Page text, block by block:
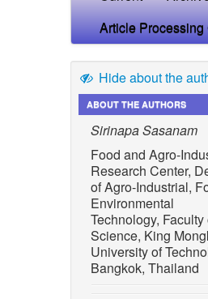
Article Processing
Hide about the
ABOUT THE AUTHORS
Sirinapa Sasanam
Food and Agro-
Research Center,
of Agro-Industrial,
Environmental
Technology,
Science, King
University of
Bangkok, Thailand